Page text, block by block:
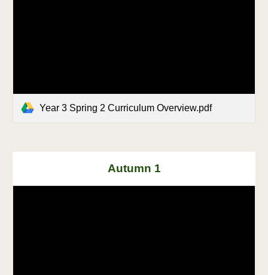
Year 3 Spring 2 Curriculum Overview.pdf
Autumn 1